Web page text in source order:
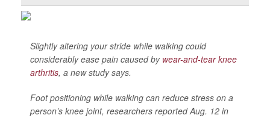
Slightly altering your stride while walking could
considerably ease pain caused by wear-and-tear knee
arthritis, a new study says.
Foot positioning while walking can reduce stress on a
person’s knee joint, researchers reported Aug. 12 in